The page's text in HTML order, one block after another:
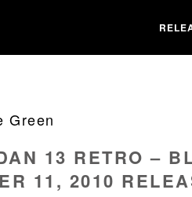
Green
13 RETRO –
11, 2010